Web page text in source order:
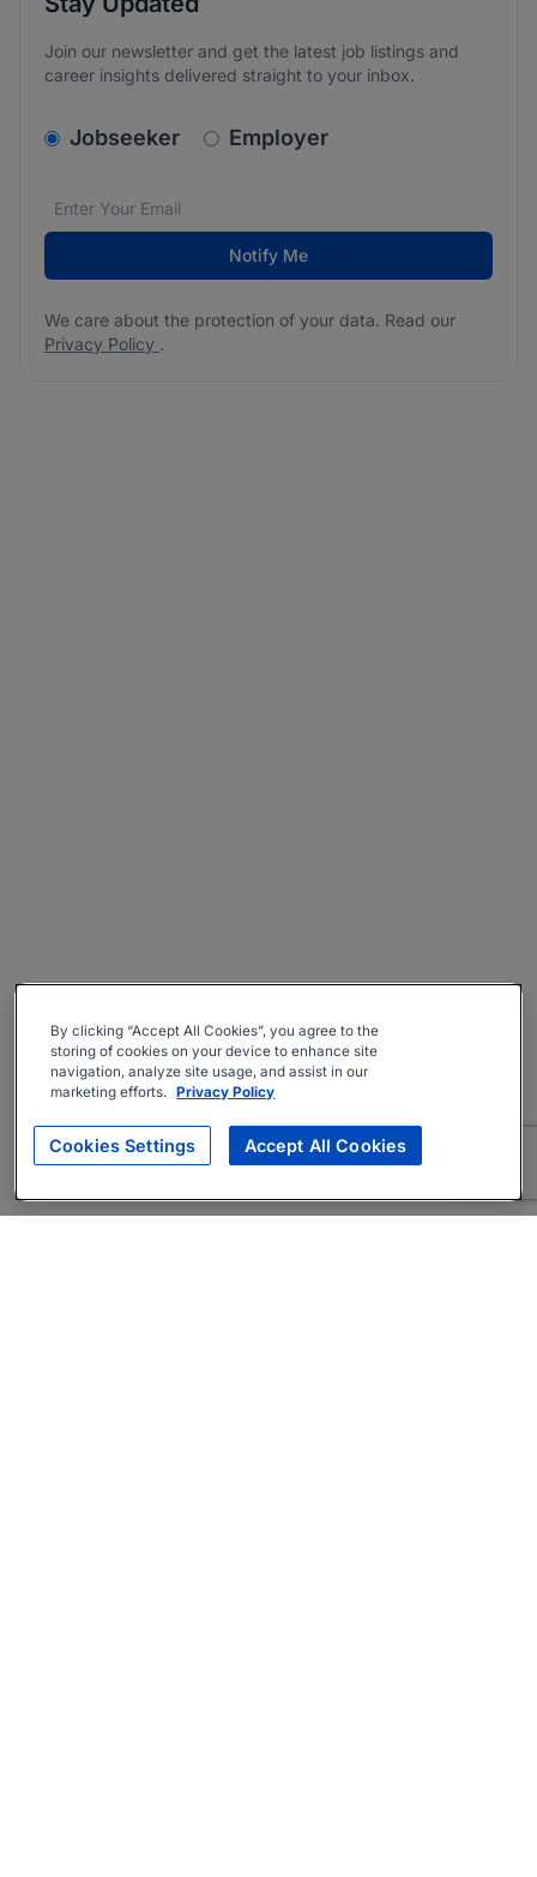
Join our newsletter and get the latest job listings and
career insights delivered straight to your inbox.
v2.homepage.newsletter_signup.choose_type
Jobseeker Employer
Email address*
We care about the protection of your data. Read our
Notify Me
We care about the protection of your data. Read our
Privacy Policy .
By clicking “Accept All Cookies”, you agree to the
storing of cookies on your device to enhance site
navigation, analyze site usage, and assist in our
marketing efforts. Privacy Policy
Cookies Settings Accept All Cookies